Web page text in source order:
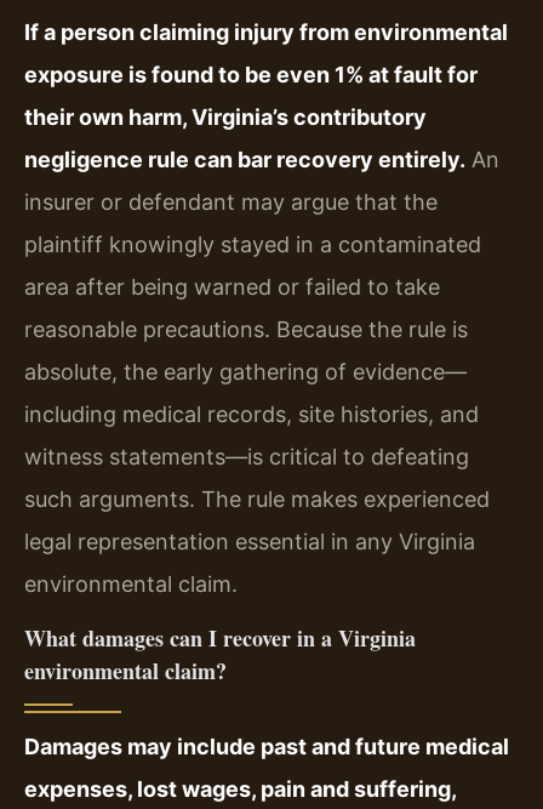
If a person claiming injury from environmental
exposure is found to be even 1% at fault for
their own harm, Virginia’s contributory
negligence rule can bar recovery entirely. An
insurer or defendant may argue that the
plaintiff knowingly stayed in a contaminated
area after being warned or failed to take
reasonable precautions. Because the rule is
absolute, the early gathering of evidence—
including medical records, site histories, and
witness statements—is critical to defeating
such arguments. The rule makes experienced
legal representation essential in any Virginia
environmental claim.
What damages can I recover in a Virginia
environmental claim?
Damages may include past and future medical
expenses, lost wages, pain and suffering,